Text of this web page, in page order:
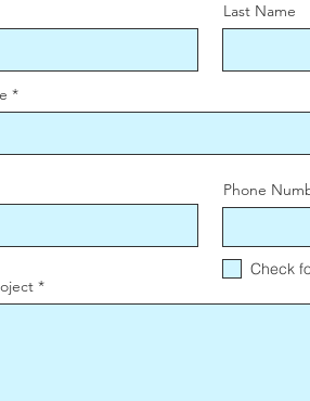
Last Name
Phone
Check